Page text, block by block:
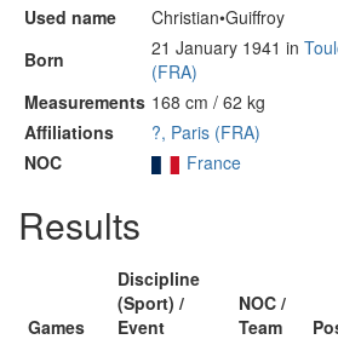
Used name
Christian•Guiffroy
Born
21 January 1941 in
(FRA)
Measurements 168 cm / 62 kg
Affiliations
?, Paris (FRA)
NOC
France
Results
Games
Discipline
(Sport) /
Event
NOC /
Team